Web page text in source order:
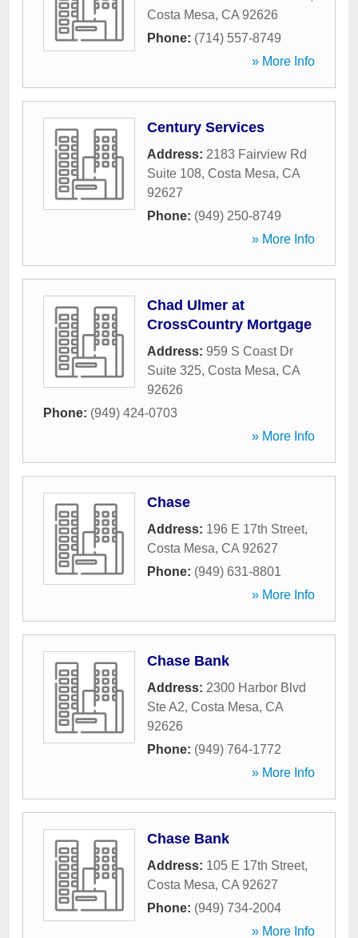
Costa Mesa, CA 92626
Phone: (714) 557-8749
» More Info
Century Services
Address: 2183 Fairview Rd
Suite 108, Costa Mesa, CA
92627
Phone: (949) 250-8749
» More Info
Chad Ulmer at
CrossCountry Mortgage
Address: 959 S Coast Dr
Suite 325, Costa Mesa, CA
92626
Phone: (949) 424-0703
» More Info
Chase
Address: 196 E 17th Street,
Costa Mesa, CA 92627
Phone: (949) 631-8801
» More Info
Chase Bank
Address: 2300 Harbor Blvd
Ste A2, Costa Mesa, CA
92626
Phone: (949) 764-1772
» More Info
Chase Bank
Address: 105 E 17th Street,
Costa Mesa, CA 92627
Phone: (949) 734-2004
» More Info